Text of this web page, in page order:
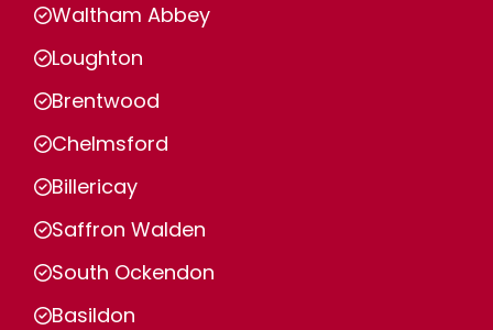
Waltham Abbey
Loughton
Brentwood
Chelmsford
Billericay
Saffron Walden
South Ockendon
Basildon